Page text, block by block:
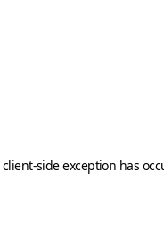
client-side exception has